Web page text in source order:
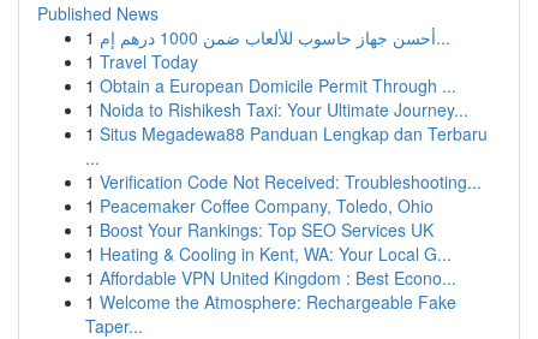
Published News
1
أحسن جهاز حاسوب للألعاب ضمن 1000 درهم إم...
1 Travel Today
1 Obtain a European Domicile Permit Through ...
1 Noida to Rishikesh Taxi: Your Ultimate Journey...
1 Situs Megadewa88 Panduan Lengkap dan Terbaru
...
1 Verification Code Not Received: Troubleshooting...
1 Peacemaker Coffee Company, Toledo, Ohio
1 Boost Your Rankings: Top SEO Services UK
1 Heating & Cooling in Kent, WA: Your Local G...
1 Affordable VPN United Kingdom : Best Econo...
1 Welcome the Atmosphere: Rechargeable Fake
Taper...